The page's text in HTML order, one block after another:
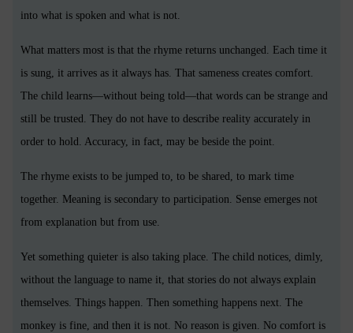
into what is spoken and what is not.
What matters most is that the rhyme returns unchanged. Each time it
is sung, it arrives as it always has. That sameness creates comfort.
The child learns—without being told—that words can be strange and
still be trusted. They do not have to describe reality accurately in
order to hold. Accuracy, in fact, may be beside the point.
The rhyme exists to be jumped to, to be shared, to mark time
together. Meaning is secondary to participation. Sense emerges not
from explanation but from use.
Yet something quieter is also taking place. The child notices, dimly,
without the language to name it, that stories do not always explain
themselves. Things happen. Then something happens next. The
monkey is fine, and then it is not. No reason is given. No comfort is